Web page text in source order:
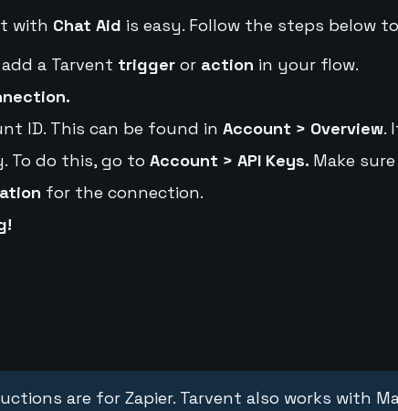
with Chat Aid is easy. Follow the steps below
a Tarvent triggeror action in your flow.
ID. This can be found in Account > Overview.
To do this, go to Account > API Keys. Make
for the connection.
are for Zapier. Tarvent also works with